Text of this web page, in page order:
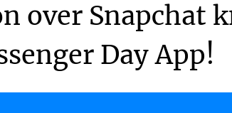
over Snapchat
Day App!